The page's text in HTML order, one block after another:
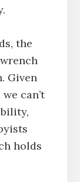
the
Given
can’t
holds